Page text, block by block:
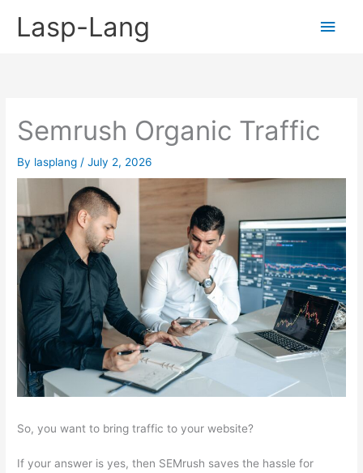
Lasp-Lang
Main
Semrush Organic Traffic
By lasplang /July 2, 2026
So, you want to bring traffic to your website?
If your answer is yes, then SEMrush saves the hassle for